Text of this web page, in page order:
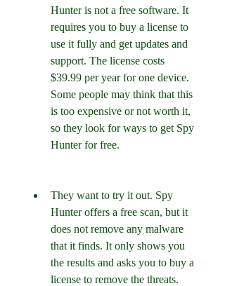
Hunter is not a free software. It
requires you to buy a license to
use it fully and get updates and
support. The license costs
$39.99 per year for one device.
Some people may think that this
is too expensive or not worth it,
so they look for ways to get Spy
Hunter for free.
They want to try it out. Spy
Hunter offers a free scan, but it
does not remove any malware
that it finds. It only shows you
the results and asks you to buy a
license to remove the threats.